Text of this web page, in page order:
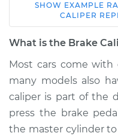
2014 Ram
1500
V6-3.6L
Service type
Estimate
SHOW EXAMPLE
CALIPER
What is the Brake
Most cars come
many models also
caliper is part of the
press the brake
the master cylinder